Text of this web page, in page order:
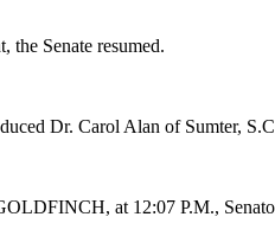
the Senate resumed.
Dr. Carol Alan of Sumter,
at 12:07 P.M.,